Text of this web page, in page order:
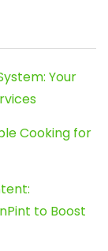
Your
Cooking for
to Boost